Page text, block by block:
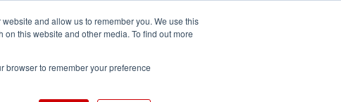
and allow us to remember you. We use this
this website and other media. To find out more
browser to remember your preference
AUDIO TECHNOLOGY MORE